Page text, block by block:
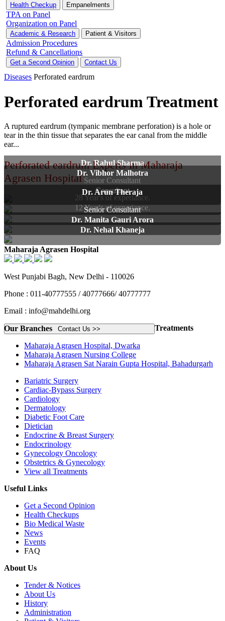
Health Checkup Empanelments
TPA on Panel
Organization on Panel
Academic & Research Patient & Visitors
Admission Procedures
Refund & Cancellations
Get a Second Opinion Contact Us
Diseases Perforated eardrum
Perforated eardrum Treatment
A ruptured eardrum (tympanic membrane perforation) is a hole or
tear in the thin tissue that separates the ear canal from the middle
ear...
Perforated eardrum Experts in Maharaja
Agrasen Hospital
Dr. Rahul Sharma
Senior Consultant
28 Year's of experiance.
Dr. Vibhor Malhotra
Consultant
12 Year's of experiance.
Dr. Arun Theraja
Senior Consultant
Dr. Manita Gauri Arora
Dr. Nehal Khaneja
Maharaja Agrasen Hospital
West Punjabi Bagh, New Delhi - 110026
Phone : 011-40777555 / 40777666/ 40777777
Email : info@mahdelhi.org
Contact Us >>
Our Branches
Maharaja Agrasen Hospital, Dwarka
Maharaja Agrasen Nursing College
Maharaja Agrasen Sat Narain Gupta Hospital, Bahadurgarh
Treatments
Bariatric Surgery
Cardiac-Bypass Surgery
Cardiology
Dermatology
Diabetic Foot Care
Dietician
Endocrine & Breast Surgery
Endocrinology
Gynecology Oncology
Obstetrics & Gynecology
View all Treatments
Useful Links
Get a Second Opinion
Health Checkups
Bio Medical Waste
News
Events
FAQ
About Us
Tender & Notices
About Us
History
Administration